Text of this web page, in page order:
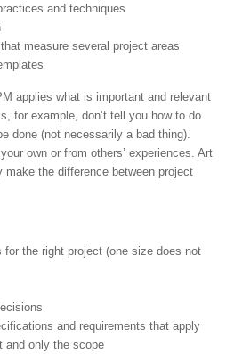
and techniques
measure several project areas
applies what is important and relevant
for example, don’t tell you how to do
done (not necessarily a bad thing).
own or from others’ experiences. Art
the difference between project
the right project (one size does not
and requirements that apply
and only the scope